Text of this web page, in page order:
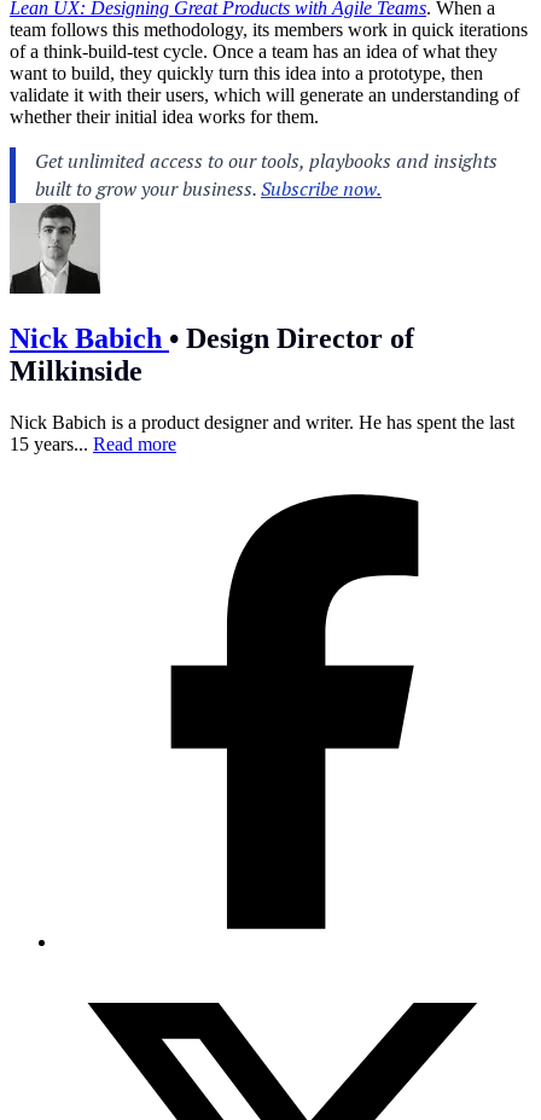
Lean UX: Designing Great Products with Agile Teams. When a
team follows this methodology, its members work in quick iterations
of a think-build-test cycle. Once a team has an idea of what they
want to build, they quickly turn this idea into a prototype, then
validate it with their users, which will generate an understanding of
whether their initial idea works for them.
Nick Babich • Design Director of
Milkinside
Nick Babich is a product designer and writer. He has spent the last
15 years... Read more